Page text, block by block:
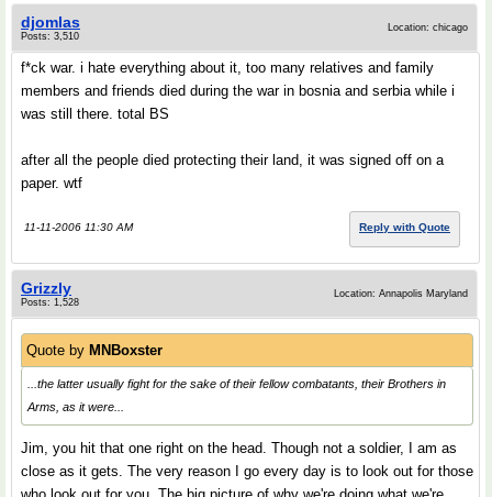
djomlas
Posts: 3,510
Location: chicago
f*ck war. i hate everything about it, too many relatives and family
members and friends died during the war in bosnia and serbia while i
was still there. total BS
after all the people died protecting their land, it was signed off on a
paper. wtf
11-11-2006 11:30 AM Reply with Quote
Grizzly
Posts: 1,528
Location: Annapolis Maryland
Quote by MNBoxster
...the latter usually fight for the sake of their fellow combatants, their Brothers in
Arms, as it were...
Jim, you hit that one right on the head. Though not a soldier, I am as
close as it gets. The very reason I go every day is to look out for those